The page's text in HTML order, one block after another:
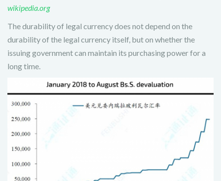
wikipedia.org
The durability of legal currency does not depend on the
durability of the legal currency itself, but on whether the
issuing government can maintain its purchasing power for a
long time.